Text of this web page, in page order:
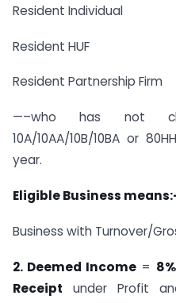
Resident Individual
Resident HUF
Resident Partnership Firm
—–who has not
10A/10AA/10B/10BA or
year.
Eligible Business
Business with Turnover/
2. Deemed Income =
Receipt under Profit